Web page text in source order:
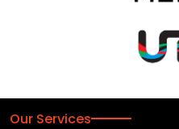
Our Services